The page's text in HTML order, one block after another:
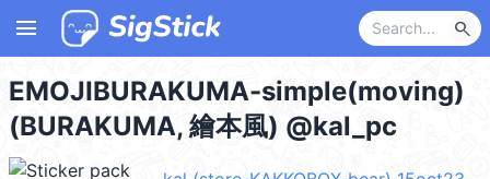
menu search
EMOJIBURAKUMA-simple(moving)
(BURAKUMA, 繪本風) @kal_pc